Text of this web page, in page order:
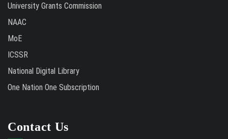
University Grants Commission
NAAC
MoE
ICSSR
National Digital Library
One Nation One Subscription
Contact Us